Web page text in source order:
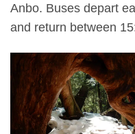
Anbo. Buses depart
and return between